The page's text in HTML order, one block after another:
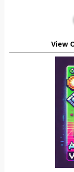
View